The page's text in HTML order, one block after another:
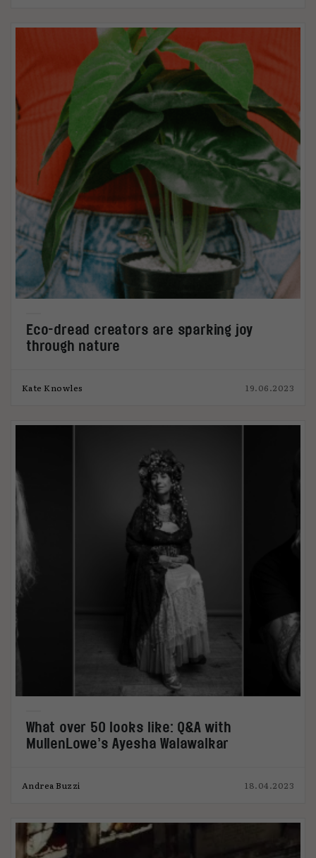
Eco-dread creators are sparking joy
through nature
Kate Knowles 19.06.2023
What over 50 looks like: Q&A with
MullenLowe’s Ayesha Walawalkar
Andrea Buzzi 18.04.2023